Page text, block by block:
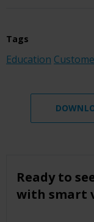
Tags
Education
Ready to
with smart